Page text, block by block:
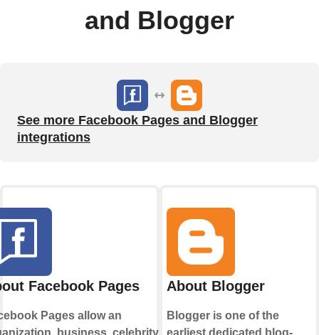
and Blogger
See more Facebook Pages and Blogger
integrations
Facebook Pages
Pages allow an
business, celebrity, or
About Blogger
Blogger is one of the
earliest dedicated blog-